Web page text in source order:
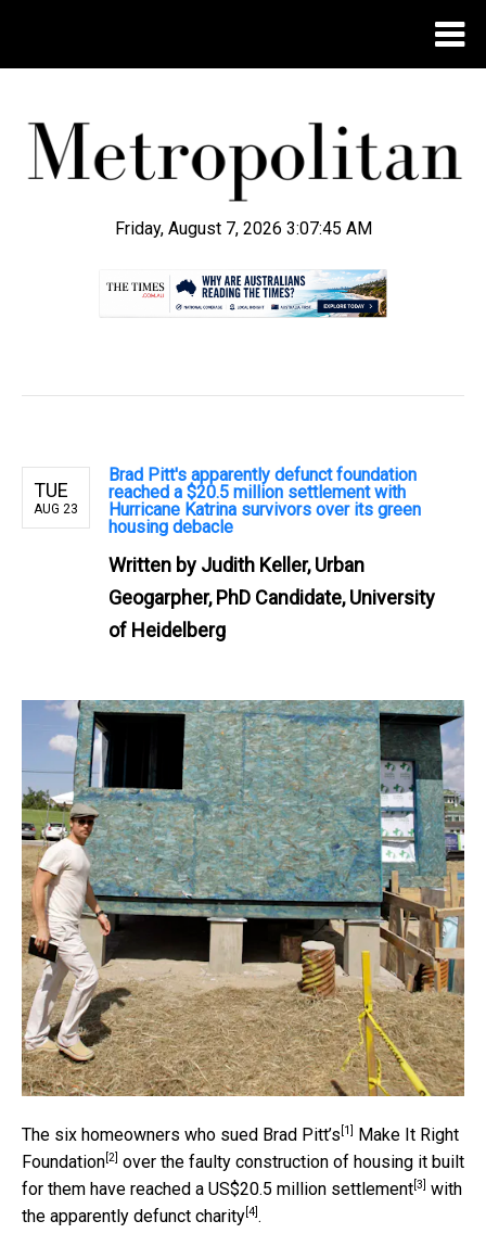
Friday, August 7, 2026 3:07:46 AM
TUE
AUG 23
Brad Pitt's apparently defunct foundation
reached a $20.5 million settlement with
Hurricane Katrina survivors over its green
housing debacle
Written by Judith Keller, Urban
Geogarpher, PhD Candidate, University
of Heidelberg
The six homeowners who sued Brad Pitt’s [1]
Make It Right
Foundation [2] over the faulty construction of housing it built
for them have reached a US$20.5 million settlement [3]
with
the apparently defunct charity [4] .